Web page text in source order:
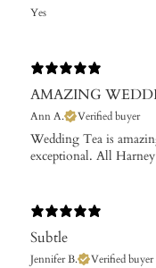
Yes
AMAZING
Ann A. Verified buyer
Wedding Tea is
exceptional. All Harney
Subtle
Jennifer B. Verified buyer